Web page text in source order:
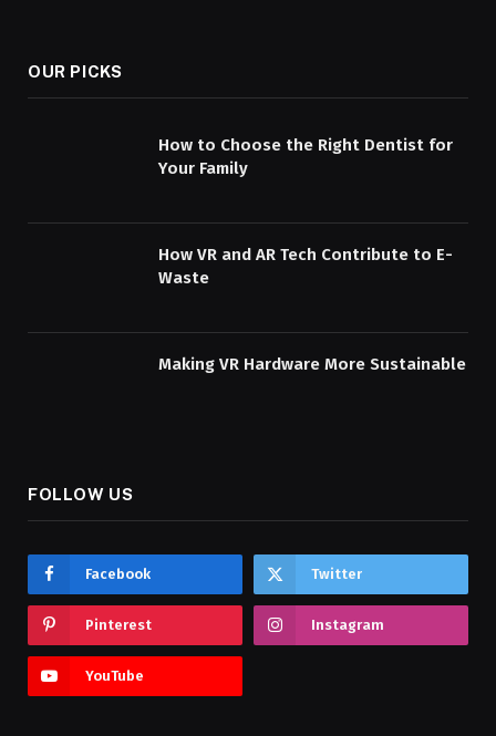
OUR PICKS
How to Choose the Right Dentist for
Your Family
How VR and AR Tech Contribute to E-
Waste
Making VR Hardware More Sustainable
FOLLOW US
Facebook Twitter
Pinterest Instagram
YouTube